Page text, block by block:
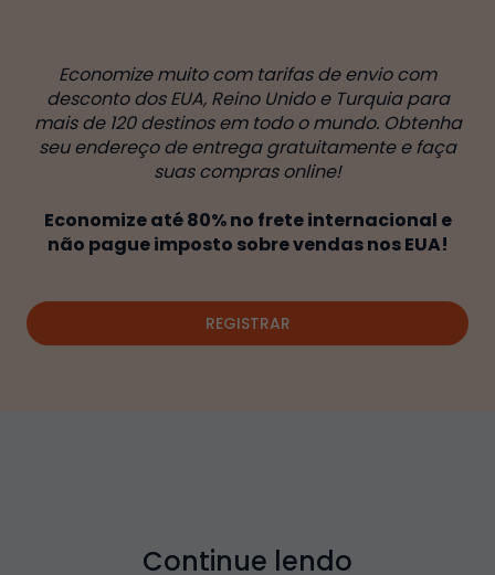
Economize muito com tarifas de envio com
desconto dos EUA, Reino Unido e Turquia para
mais de 120 destinos em todo o mundo. Obtenha
seu endereço de entrega gratuitamente e faça
suas compras online!
Economize até 80% no frete internacional e
não pague imposto sobre vendas nos EUA!
REGISTRAR
Continue lendo